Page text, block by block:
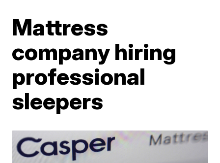
Mattress
company hiring
professional
sleepers